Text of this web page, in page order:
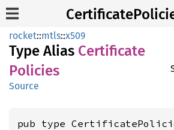
rocket::mtls::x509
Type Alias Certificate
Policies
Source
pub type